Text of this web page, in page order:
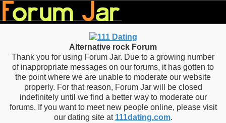
Alternative rock Forum
Thank you for using Forum Jar. Due to a growing number
of inappropriate messages on our forums, it has gotten to
the point where we are unable to moderate our website
properly. For that reason, Forum Jar will be closed
indefinitely until we find a better way to moderate our
forums. If you want to meet new people online, please visit
our dating site at 111dating.com.